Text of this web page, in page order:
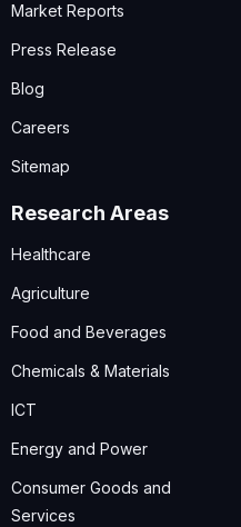
Market Reports
Press Release
Blog
Careers
Sitemap
Research Areas
Healthcare
Agriculture
Food and Beverages
Chemicals & Materials
ICT
Energy and Power
Consumer Goods and
Services